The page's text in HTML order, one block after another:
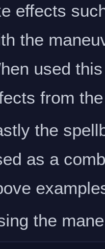
effects
the
used
from
the
as a
the